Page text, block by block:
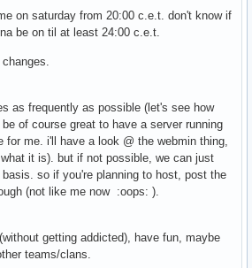
on saturday from 20:00 c.e.t. don't know if
be on til at least 24:00 c.e.t.
as frequently as possible (let's see how
of course great to have a server running
for me. i'll have a look @ the webmin thing,
it is). but if not possible, we can just
so if you're planning to host, post the
(not like me now :oops: ).
getting addicted), have fun, maybe
teams/clans.